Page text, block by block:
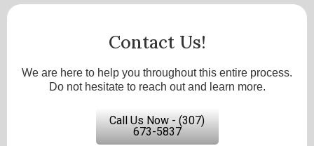
Contact Us!
We are here to help you throughout this entire process.
Do not hesitate to reach out and learn more.
Call Us Now - (307)
673-5837